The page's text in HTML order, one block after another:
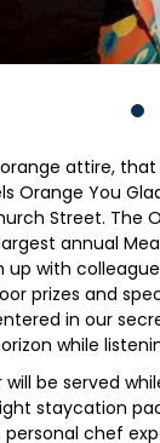
attire,
Orange You
Street.
annual
with
prizes and
in our
while
be served
staycation
chef